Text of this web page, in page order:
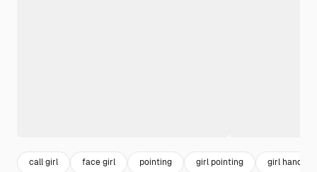
call girl face girl pointing girl pointing girl hand